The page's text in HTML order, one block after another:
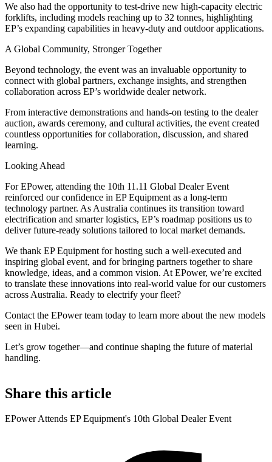
We also had the opportunity to test-drive new high-capacity electric
forklifts, including models reaching up to 32 tonnes, highlighting
EP’s expanding capabilities in heavy-duty and outdoor applications.
A Global Community, Stronger Together
Beyond technology, the event was an invaluable opportunity to
connect with global partners, exchange insights, and strengthen
collaboration across EP’s worldwide dealer network.
From interactive demonstrations and hands-on testing to the dealer
auction, awards ceremony, and cultural activities, the event created
countless opportunities for collaboration, discussion, and shared
learning.
Looking Ahead
For EPower, attending the 10th 11.11 Global Dealer Event
reinforced our confidence in EP Equipment as a long-term
technology partner. As Australia continues its transition toward
electrification and smarter logistics, EP’s roadmap positions us to
deliver future-ready solutions tailored to local market demands.
We thank EP Equipment for hosting such a well-executed and
inspiring global event, and for bringing partners together to share
knowledge, ideas, and a common vision. At EPower, we’re excited
to translate these innovations into real-world value for our customers
across Australia. Ready to electrify your fleet?
Contact the EPower team today to learn more about the new models
seen in Hubei.
Let’s grow together—and continue shaping the future of material
handling.
Share this article
EPower Attends EP Equipment's 10th Global Dealer Event